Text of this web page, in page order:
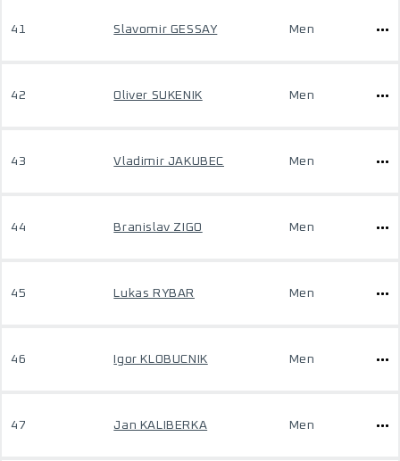
41 Slavomir GESSAY Men
42 Oliver SUKENIK Men
43 Vladimir JAKUBEC Men
44 Branislav ZIGO Men
45 Lukas RYBAR Men
46 Igor KLOBUCNIK Men
47 Jan KALIBERKA Men